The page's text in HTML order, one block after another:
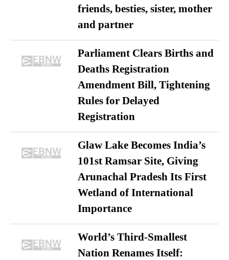
friends, besties, sister, mother
and partner
Parliament Clears Births and
Deaths Registration
Amendment Bill, Tightening
Rules for Delayed
Registration
Glaw Lake Becomes India’s
101st Ramsar Site, Giving
Arunachal Pradesh Its First
Wetland of International
Importance
World’s Third-Smallest
Nation Renames Itself: